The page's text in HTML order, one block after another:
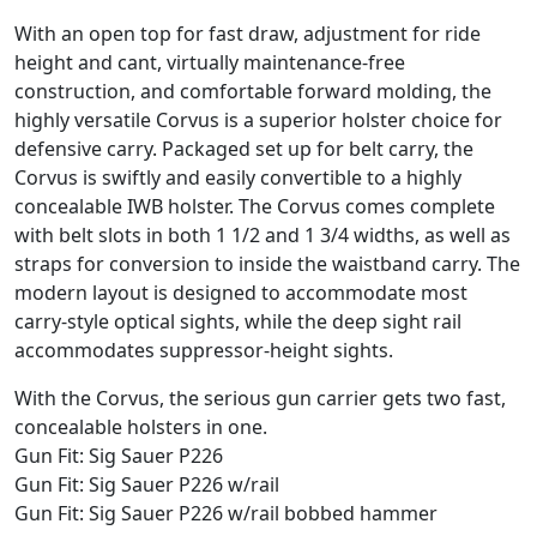
With an open top for fast draw, adjustment for ride
height and cant, virtually maintenance-free
construction, and comfortable forward molding, the
highly versatile Corvus is a superior holster choice for
defensive carry. Packaged set up for belt carry, the
Corvus is swiftly and easily convertible to a highly
concealable IWB holster. The Corvus comes complete
with belt slots in both 1 1/2 and 1 3/4 widths, as well as
straps for conversion to inside the waistband carry. The
modern layout is designed to accommodate most
carry-style optical sights, while the deep sight rail
accommodates suppressor-height sights.
With the Corvus, the serious gun carrier gets two fast,
concealable holsters in one.
Gun Fit: Sig Sauer P226
Gun Fit: Sig Sauer P226 w/rail
Gun Fit: Sig Sauer P226 w/rail bobbed hammer